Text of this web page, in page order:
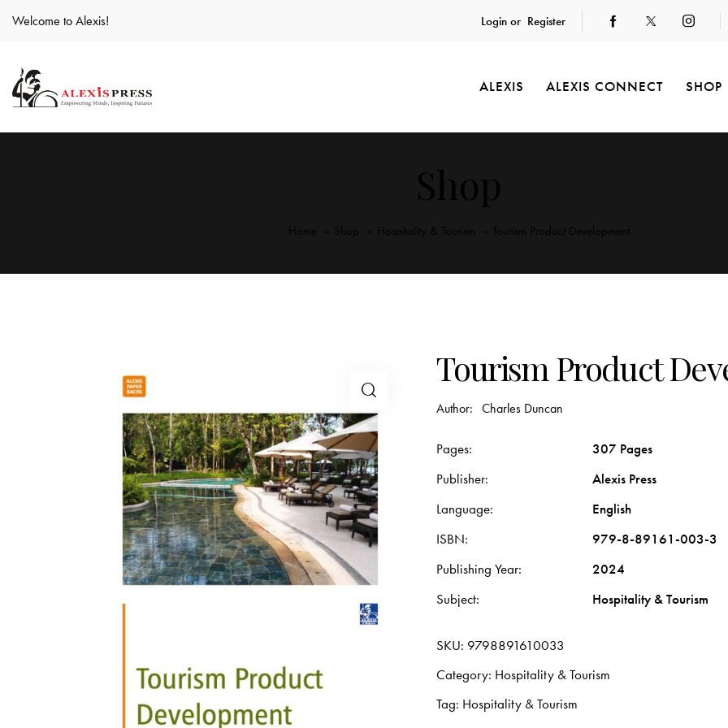
Welcome to Alexis! Login or Register
ALEXIS ALEXIS CONNECT SHOP
Tourism Product
Author: Charles Duncan
Pages
307 Pages
Publisher
Alexis Press
Language
English
ISBN
979-8-89161-003-3
Publishing Year
2024
Subject
Hospitality & Tourism
SKU: 9798891610033
Category: Hospitality & Tourism
Tag: Hospitality & Tourism